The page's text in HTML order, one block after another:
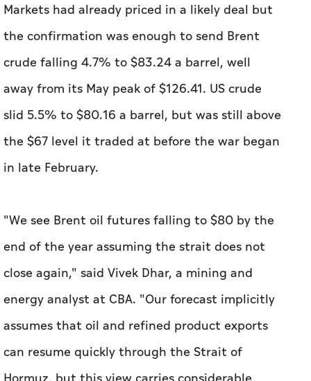
Markets had already priced in a likely deal but
the confirmation was enough to send Brent
crude falling 4.7% to $83.24 a barrel, well
away from its May peak of $126.41. US crude
slid 5.5% to $80.16 a barrel, but was still above
the $67 level it traded at before ​the war began
in late February.
"We see Brent oil futures falling to $80 by the
end of the year assuming the strait does not
close again," said Vivek Dhar, a mining and
energy analyst at CBA. "Our forecast implicitly
assumes that oil and refined product exports
can resume quickly through the Strait of